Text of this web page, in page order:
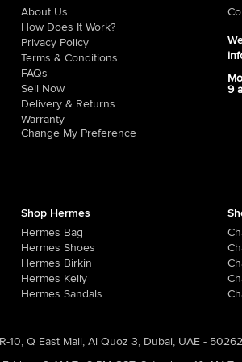
About Us
How Does It Work?
Privacy Policy
Terms & Conditions
FAQs
Sell Now
Delivery & Returns
Warranty
Change My Preference
9
Shop Hermes
Hermes Bag
Hermes Shoes
Hermes Birkin
Hermes Kelly
Hermes Sandals
R-10, Q East Mall, Al Quoz 3, Dubai, UAE -